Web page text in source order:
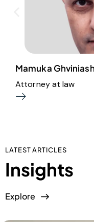
Mamuka
Attorney at law
LATEST ARTICLES
Insights
Explore